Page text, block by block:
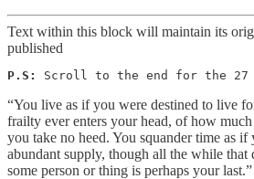
Text within this block will maintain its
published
P.S: Scroll to the end for the 27
“You live as if you were destined to live
frailty ever enters your head, of how
you take no heed. You squander time as
abundant supply, though all the while
some person or thing is perhaps your